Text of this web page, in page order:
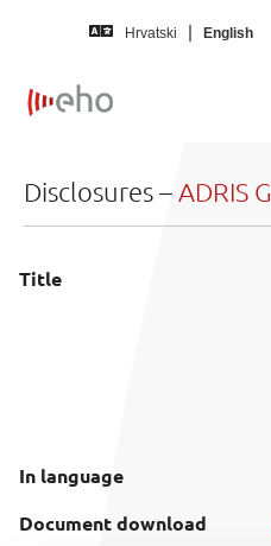
Hrvatski English
Disclosures – ADRIS
Title
In language
Document download